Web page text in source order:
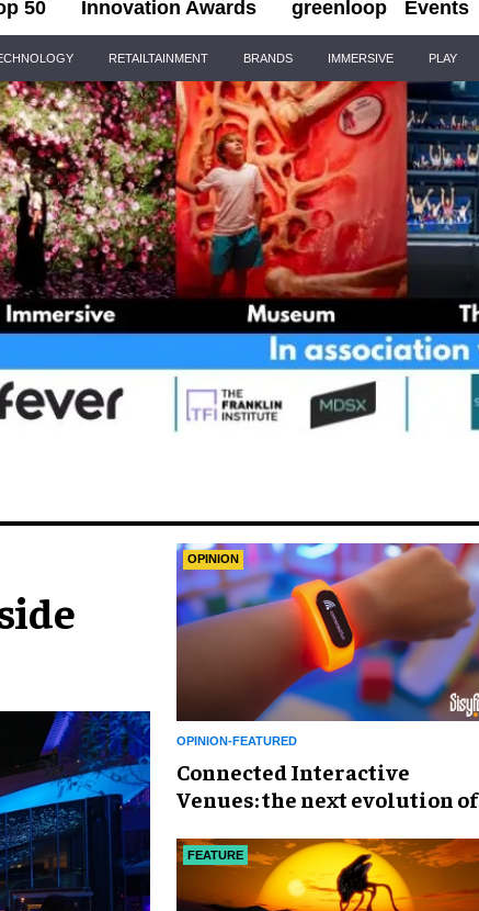
50 Innovation Awards greenloop Events
RETAILTAINMENT BRANDS IMMERSIVE PLAY
OPINION
OPINION-FEATURED
Connected Interactive
Venues: the next evolution of
FEATURE